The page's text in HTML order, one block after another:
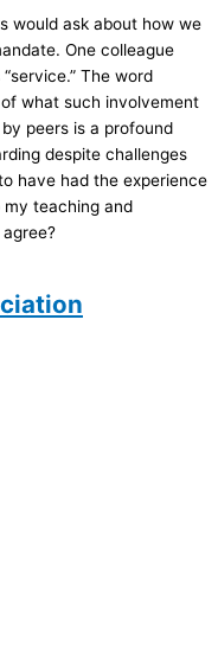
would ask about how we
One colleague
The word
what such involvement
peers is a profound
despite challenges
have had the experience
teaching and